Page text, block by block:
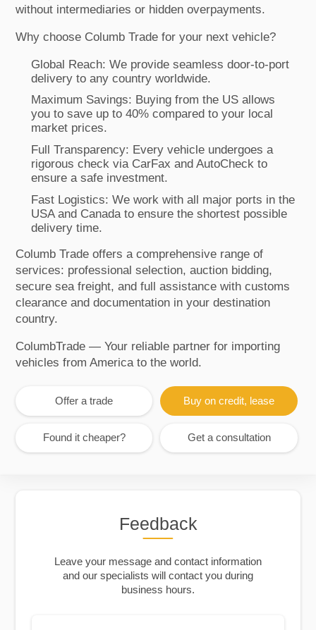
without intermediaries or hidden overpayments.
Why choose Columb Trade for your next vehicle?
Global Reach: We provide seamless door-to-port
delivery to any country worldwide.
Maximum Savings: Buying from the US allows
you to save up to 40% compared to your local
market prices.
Full Transparency: Every vehicle undergoes a
rigorous check via CarFax and AutoCheck to
ensure a safe investment.
Fast Logistics: We work with all major ports in the
USA and Canada to ensure the shortest possible
delivery time.
Columb Trade offers a comprehensive range of
services: professional selection, auction bidding,
secure sea freight, and full assistance with customs
clearance and documentation in your destination
country.
ColumbTrade — Your reliable partner for importing
vehicles from America to the world.
Offer a trade Buy on credit, lease
Found it cheaper? Get a consultation
Feedback
Leave your message and contact information
and our specialists will contact you during
business hours.